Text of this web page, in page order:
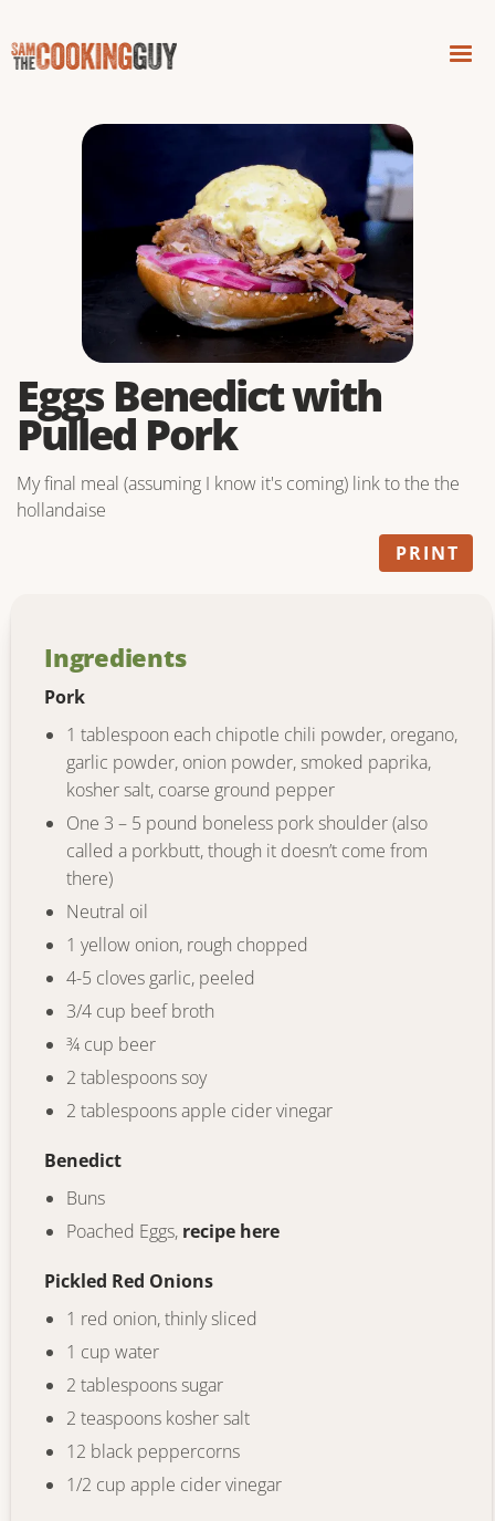
Eggs Benedict with
Pulled Pork
My final meal (assuming I know it's coming) link to the the
hollandaise
PRINT
Ingredients
Pork
1 tablespoon each chipotle chili powder, oregano,
garlic powder, onion powder, smoked paprika,
kosher salt, coarse ground pepper
One 3 – 5 pound boneless pork shoulder (also
called a porkbutt, though it doesn’t come from
there)
Neutral oil
1 yellow onion, rough chopped
4-5 cloves garlic, peeled
3/4 cup beef broth
¾ cup beer
2 tablespoons soy
2 tablespoons apple cider vinegar
Benedict
Buns
Poached Eggs, recipe here
Pickled Red Onions
1 red onion, thinly sliced
1 cup water
2 tablespoons sugar
2 teaspoons kosher salt
12 black peppercorns
1/2 cup apple cider vinegar